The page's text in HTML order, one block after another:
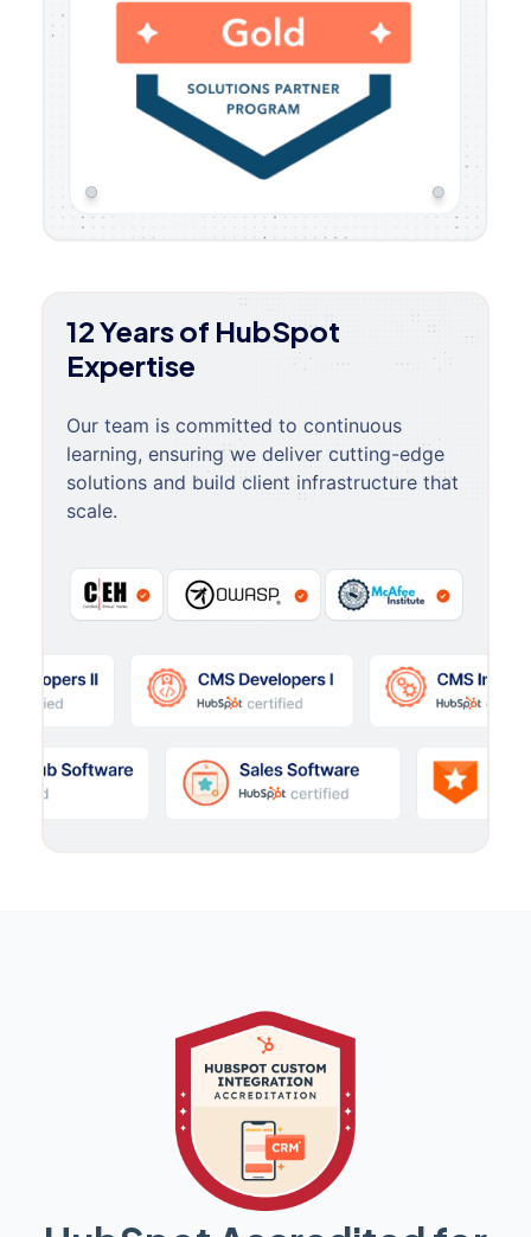
12 Years of HubSpot
Expertise
Our team is committed to continuous
learning, ensuring we deliver cutting-edge
solutions and build client infrastructure that
scale.